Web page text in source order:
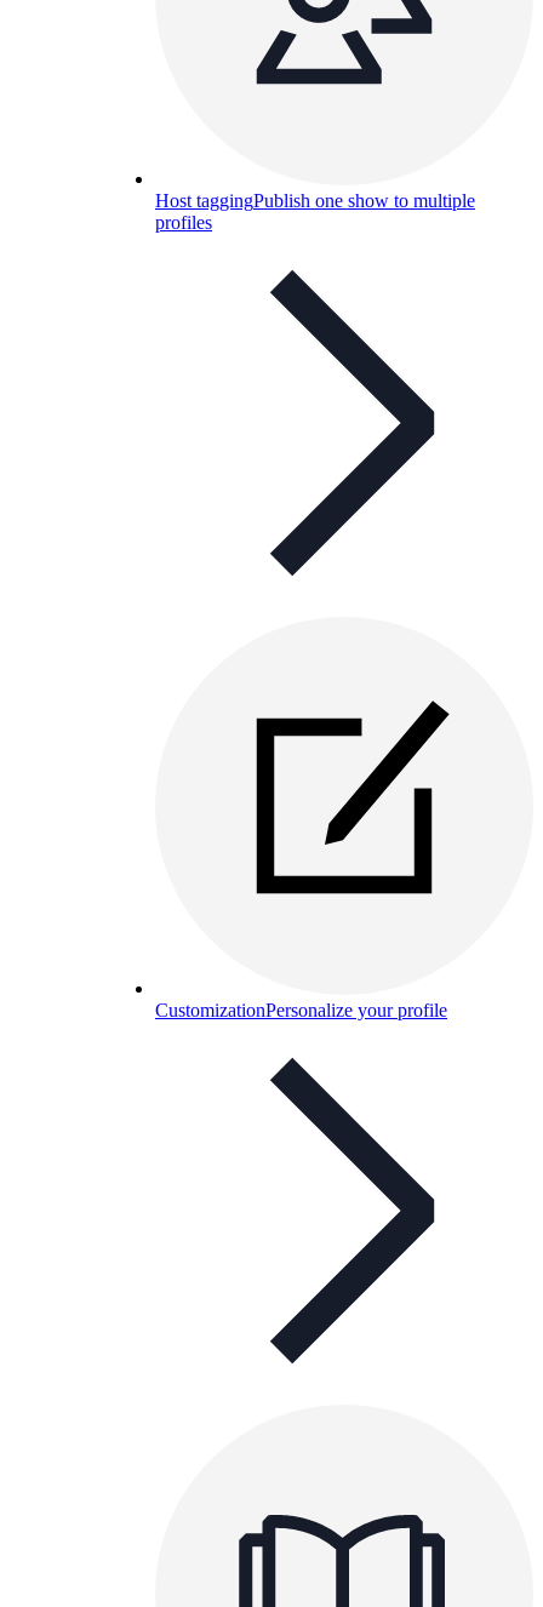
Host taggingPublish one show to multiple
profiles
CustomizationPersonalize your profile